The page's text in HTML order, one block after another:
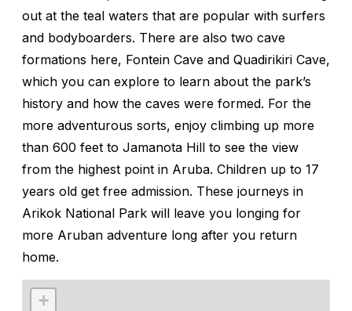
out at the teal waters that are popular with surfers
and bodyboarders. There are also two cave
formations here, Fontein Cave and Quadirikiri Cave,
which you can explore to learn about the park’s
history and how the caves were formed. For the
more adventurous sorts, enjoy climbing up more
than 600 feet to Jamanota Hill to see the view
from the highest point in Aruba. Children up to 17
years old get free admission. These journeys in
Arikok National Park will leave you longing for
more Aruban adventure long after you return
home.
+